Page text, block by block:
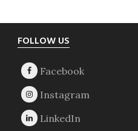
Footer
FOLLOW US